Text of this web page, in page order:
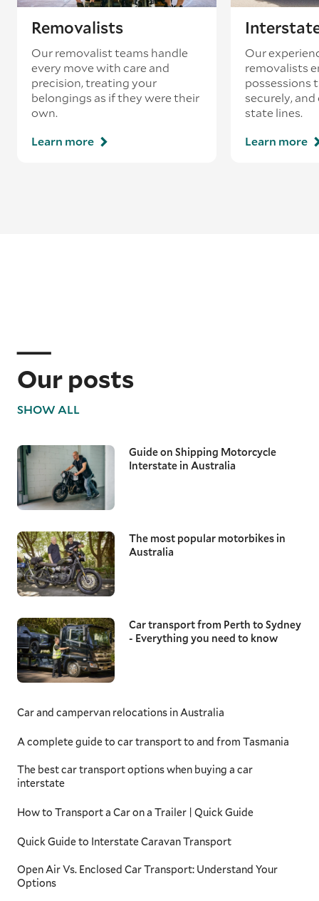
Removalists
Our removalist teams handle
every move with care and
precision, treating your
belongings as if they were their
own.
Learn more
Our
removalists
possessions
securely,
state lines.
Learn more
Our posts
SHOW ALL
Guide on Shipping Motorcycle
Interstate in Australia
The most popular motorbikes in
Australia
Car transport from Perth to Sydney
- Everything you need to know
Car and campervan relocations in Australia
A complete guide to car transport to and from Tasmania
The best car transport options when buying a car
interstate
How to Transport a Car on a Trailer | Quick Guide
Quick Guide to Interstate Caravan Transport
Open Air Vs. Enclosed Car Transport: Understand Your
Options